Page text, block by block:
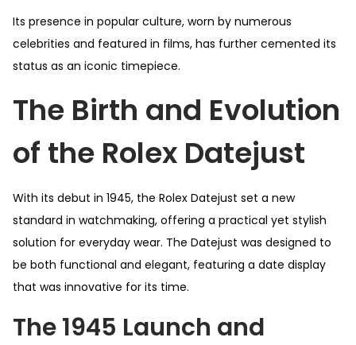
Its presence in popular culture, worn by numerous
celebrities and featured in films, has further cemented its
status as an iconic timepiece.
The Birth and Evolution
of the Rolex Datejust
With its debut in 1945, the Rolex Datejust set a new
standard in watchmaking, offering a practical yet stylish
solution for everyday wear. The Datejust was designed to
be both functional and elegant, featuring a date display
that was innovative for its time.
The 1945 Launch and